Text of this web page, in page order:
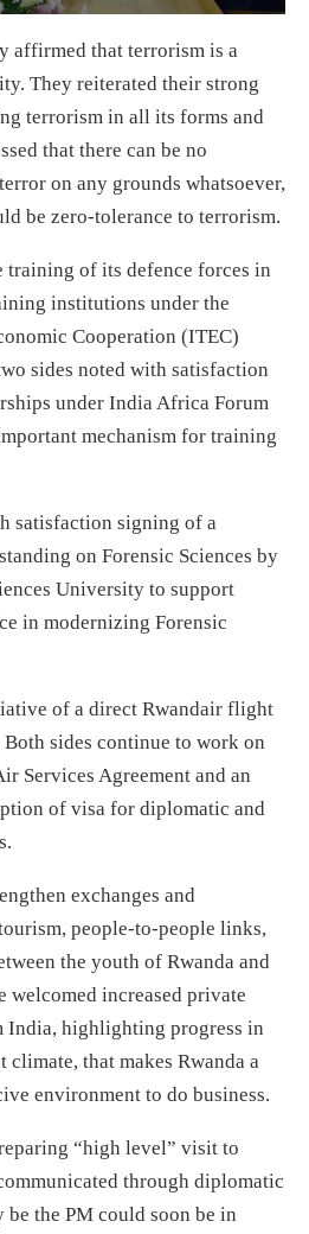
affirmed that terrorism is a
They reiterated their strong
terrorism in all its forms and
that there can be no
on any grounds whatsoever,
be zero-tolerance to terrorism.
training of its defence forces in
institutions under the
Cooperation (ITEC)
sides noted with satisfaction
under India Africa Forum
mechanism for training
satisfaction signing of a
on Forensic Sciences by
University to support
in modernizing Forensic
of a direct Rwandair flight
sides continue to work on
Services Agreement and an
of visa for diplomatic and
exchanges and
people-to-people links,
the youth of Rwanda and
welcomed increased private
India, highlighting progress in
climate, that makes Rwanda a
environment to do business.
“high level” visit to
through diplomatic
the PM could soon be in